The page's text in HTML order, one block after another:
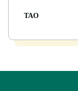
TAO